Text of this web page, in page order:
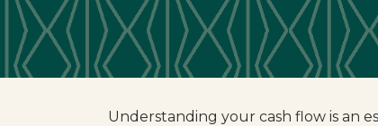
Understanding your cash flow is an